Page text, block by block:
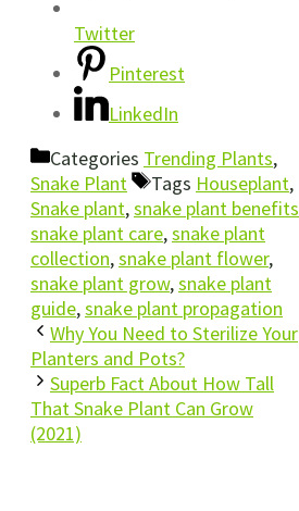
Twitter
Pinterest
LinkedIn
Categories Trending Plants,
Snake Plant
Tags Houseplant,
Snake plant,snake plant benefits
snake plant care,snake plant
collection,snake plant flower,
snake plant grow,snake plant
guide,snake plant propagation
Why You Need to Sterilize Your
Planters and Pots?
Superb Fact About How Tall
That Snake Plant Can Grow
(2021)